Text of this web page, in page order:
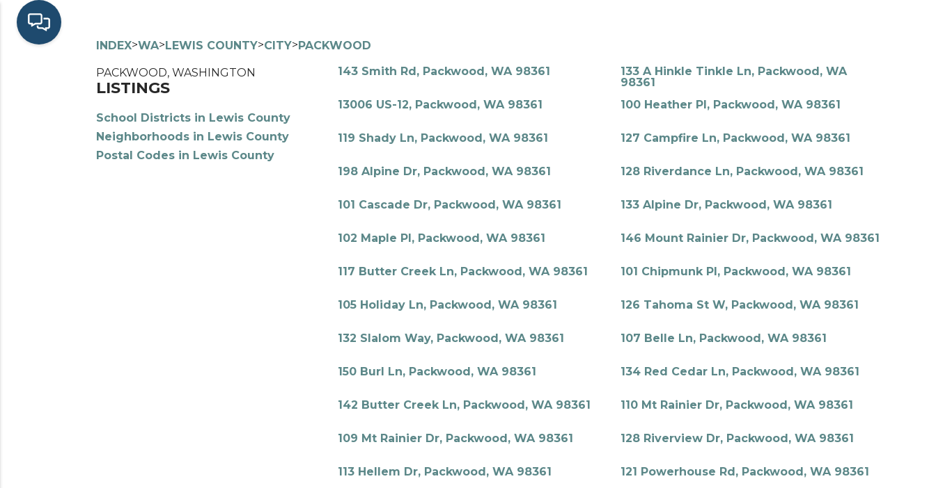
INDEX>WA>LEWIS COUNTY>CITY>PACKWOOD
PACKWOOD, WASHINGTON
LISTINGS
School Districts in Lewis County
Neighborhoods in Lewis County
Postal Codes in Lewis County
143 Smith Rd, Packwood, WA 98361
133 A Hinkle Tinkle Ln, Packwood, WA
98361
13006 US-12, Packwood, WA 98361
100 Heather Pl, Packwood, WA 98361
119 Shady Ln, Packwood, WA 98361 127 Campfire Ln, Packwood, WA 98361
198 Alpine Dr, Packwood, WA 98361 128 Riverdance Ln, Packwood, WA 98361
101 Cascade Dr, Packwood, WA 98361 133 Alpine Dr, Packwood, WA 98361
102 Maple Pl, Packwood, WA 98361 146 Mount Rainier Dr, Packwood, WA 98361
117 Butter Creek Ln, Packwood, WA 98361 101 Chipmunk Pl, Packwood, WA 98361
105 Holiday Ln, Packwood, WA 98361 126 Tahoma St W, Packwood, WA 98361
132 Slalom Way, Packwood, WA 98361 107 Belle Ln, Packwood, WA 98361
150 Burl Ln, Packwood, WA 98361 134 Red Cedar Ln, Packwood, WA 98361
142 Butter Creek Ln, Packwood, WA 98361 110 Mt Rainier Dr, Packwood, WA 98361
109 Mt Rainier Dr, Packwood, WA 98361 128 Riverview Dr, Packwood, WA 98361
113 Hellem Dr, Packwood, WA 98361 121 Powerhouse Rd, Packwood, WA 98361